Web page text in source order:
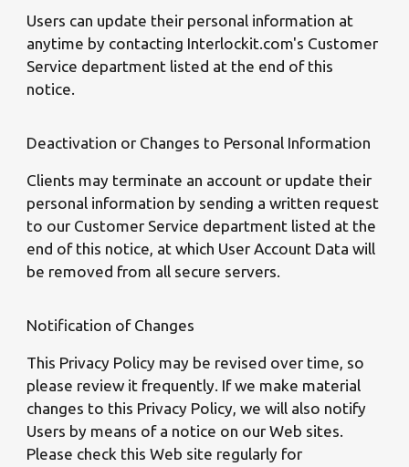
Users can update their personal information at
anytime by contacting Interlockit.com's Customer
Service department listed at the end of this
notice.
Deactivation or Changes to Personal Information
Clients may terminate an account or update their
personal information by sending a written request
to our Customer Service department listed at the
end of this notice, at which User Account Data will
be removed from all secure servers.
Notification of Changes
This Privacy Policy may be revised over time, so
please review it frequently. If we make material
changes to this Privacy Policy, we will also notify
Users by means of a notice on our Web sites.
Please check this Web site regularly for